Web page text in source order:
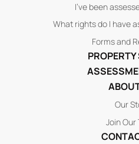
I’ve been
What rights do I have
Forms and
Our
Join Our